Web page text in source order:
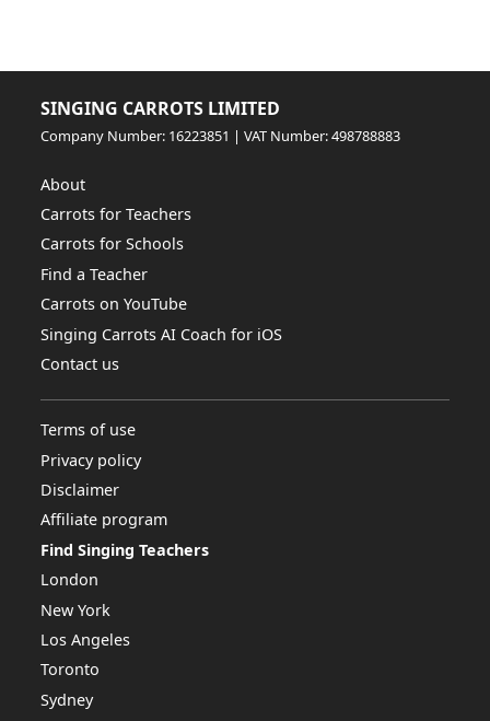
SINGING CARROTS LIMITED
Company Number: 16223851 | VAT Number: 498788883
About
Carrots for Teachers
Carrots for Schools
Find a Teacher
Carrots on YouTube
Singing Carrots AI Coach for iOS
Contact us
Terms of use
Privacy policy
Disclaimer
Affiliate program
Find Singing Teachers
London
New York
Los Angeles
Toronto
Sydney